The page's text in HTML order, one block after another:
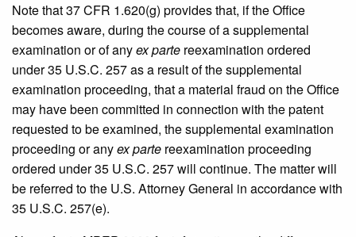
Note that 37 CFR 1.620(g) provides that, if the Office
becomes aware, during the course of a supplemental
examination or of anyex parte reexamination ordered
under 35 U.S.C. 257 as a result of the supplemental
examination proceeding, that a material fraud on the Office
may have been committed in connection with the patent
requested to be examined, the supplemental examination
proceeding or anyex parte reexamination proceeding
ordered under 35 U.S.C. 257 will continue. The matter will
be referred to the U.S. Attorney General in accordance with
35 U.S.C. 257(e).